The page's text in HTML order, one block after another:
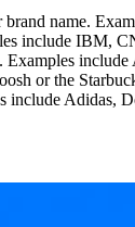
name.
include IBM,
or the
include Adidas,